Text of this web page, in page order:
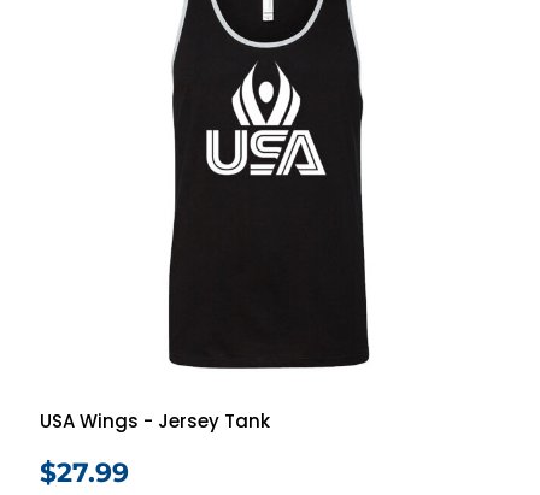
USA Wings - Jersey Tank
$27.99